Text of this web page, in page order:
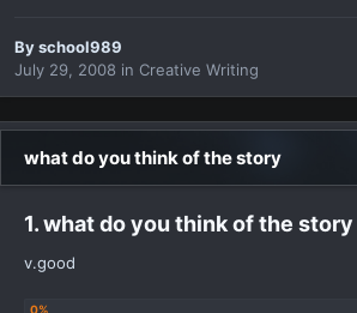
Byschool989
July 29, 2008 in Creative Writing
what do you think of the story
1. what do you think of the story
v.good